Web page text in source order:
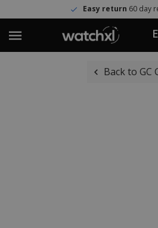
Easy return 60 day return
Back to GC